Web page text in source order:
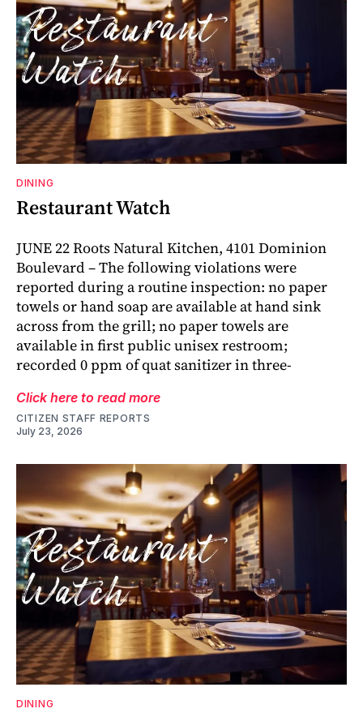
DINING
Restaurant Watch
JUNE 22 Roots Natural Kitchen, 4101 Dominion
Boulevard – The following violations were
reported during a routine inspection: no paper
towels or hand soap are available at hand sink
across from the grill; no paper towels are
available in first public unisex restroom;
recorded 0 ppm of quat sanitizer in three-
Click here to read more
CITIZEN STAFF REPORTS
July 23, 2026
DINING